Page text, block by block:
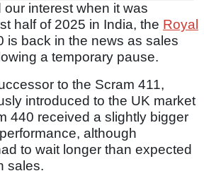
interest when it was
half of 2025 in India, the Royal
is back in the news as sales
a temporary pause.
to the Scram 411,
introduced to the UK market
440 received a slightly bigger
although
to wait longer than expected
sales.